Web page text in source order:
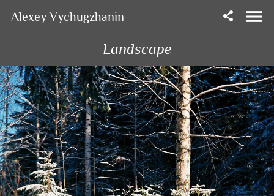
Alexey Vychugzhanin
Landscape